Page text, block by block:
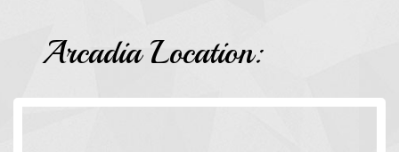
Arcadia Location: